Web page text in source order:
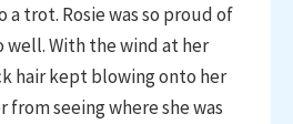
trot. Rosie was so proud of
well. With the wind at her
hair kept blowing onto her
from seeing where she was